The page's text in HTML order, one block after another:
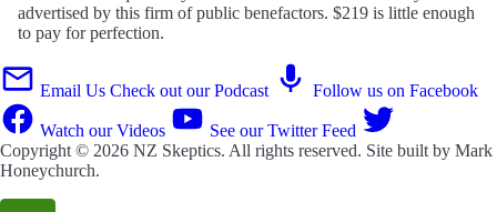
advertised by this firm of public benefactors. $219 is little enough
to pay for perfection.
Email Us Check out our Podcast Follow us on Facebook
Watch our Videos
See our Twitter Feed
Copyright © 2026 NZ Skeptics. All rights reserved. Site built by Mark
Honeychurch.